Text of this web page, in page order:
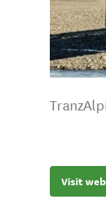
Visit